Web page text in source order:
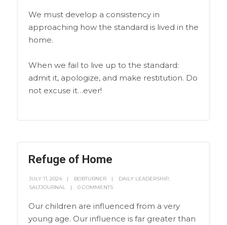
We must develop a consistency in
approaching how the standard is lived in the
home.
When we fail to live up to the standard:
admit it, apologize, and make restitution. Do
not excuse it…ever!
Refuge of Home
JULY 11, 2024 BOBTURNER DAILY LEADERSHIP,
SALTJOURNAL
0 COMMENTS
Our children are influenced from a very
young age. Our influence is far greater than